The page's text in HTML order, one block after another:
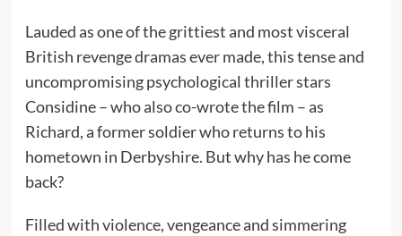
Lauded as one of the grittiest and most visceral
British revenge dramas ever made, this tense and
uncompromising psychological thriller stars
Considine – who also co-wrote the film – as
Richard, a former soldier who returns to his
hometown in Derbyshire. But why has he come
back?
Filled with violence, vengeance and simmering